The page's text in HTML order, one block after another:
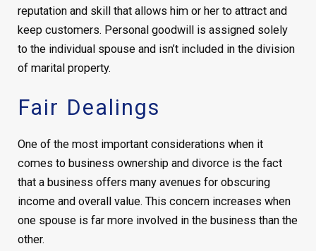
reputation and skill that allows him or her to attract and
keep customers. Personal goodwill is assigned solely
to the individual spouse and isn’t included in the division
of marital property.
Fair Dealings
One of the most important considerations when it
comes to business ownership and divorce is the fact
that a business offers many avenues for obscuring
income and overall value. This concern increases when
one spouse is far more involved in the business than the
other.